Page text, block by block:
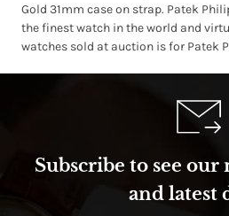
Gold 31mm case on strap. Patek
the finest watch in the world and
watches sold at auction is for Patek
Subscribe to see our
and latest